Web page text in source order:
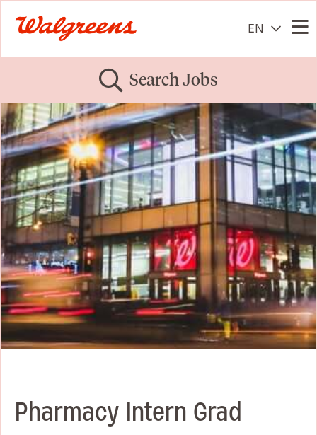
EN
Search Jobs
Pharmacy Intern Grad